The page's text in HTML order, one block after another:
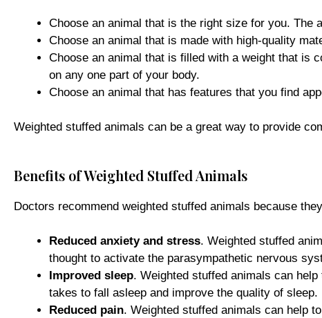
Choose an animal that is the right size for you. The
Choose an animal that is made with high-quality
Choose an animal that is filled with a weight that is
on any one part of your body.
Choose an animal that has features that you find
Weighted stuffed animals can be a great way to provide
Benefits of Weighted Stuffed Animals
Doctors recommend weighted stuffed animals because
Reduced anxiety and stress. Weighted stuffed
thought to activate the parasympathetic nervous
Improved sleep. Weighted stuffed animals can
takes to fall asleep and improve the quality of sleep.
Reduced pain. Weighted stuffed animals can help